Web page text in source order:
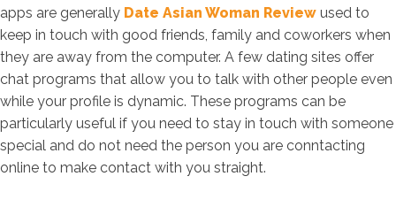
apps are generally Date Asian Woman Review used to
keep in touch with good friends, family and coworkers when
they are away from the computer. A few dating sites offer
chat programs that allow you to talk with other people even
while your profile is dynamic. These programs can be
particularly useful if you need to stay in touch with someone
special and do not need the person you are conntacting
online to make contact with you straight.